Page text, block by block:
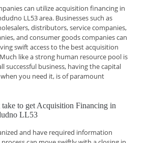
can utilize acquisition financing in
LL53 area. Businesses such as
distributors, service companies,
and consumer goods companies can
swift access to the best acquisition
like a strong human resource pool is
successful business, having the capital
you need it, is of paramount
to get Acquisition Financing in
LL53
and have required information